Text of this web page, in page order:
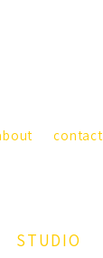
contact
STUDIO